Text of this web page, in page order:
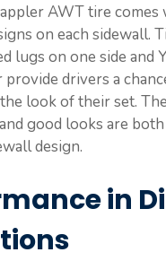
AWT tire
on each sidewall.
lugs on one side and
drivers a
look of their set.
good looks are
design.
in